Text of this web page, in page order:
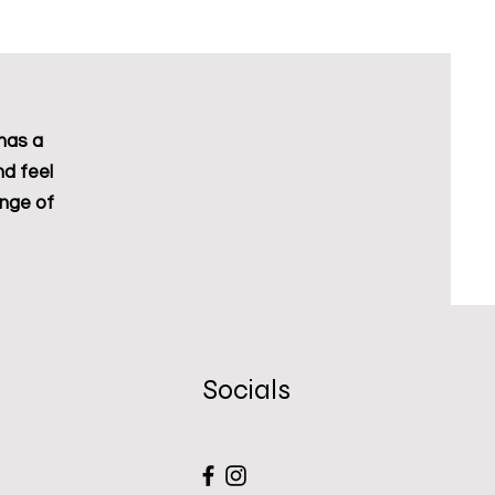
Socials
a
feel
of